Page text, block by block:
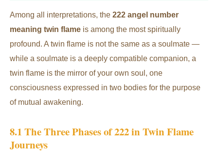
Among all interpretations, the 222 angel number
meaning twin flame is among the most spiritually
profound. A twin flame is not the same as a soulmate —
while a soulmate is a deeply compatible companion, a
twin flame is the mirror of your own soul, one
consciousness expressed in two bodies for the purpose
of mutual awakening.
8.1 The Three Phases of 222 in Twin Flame
Journeys